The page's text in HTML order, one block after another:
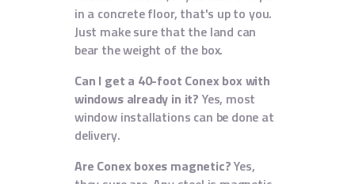
in a concrete floor, that's up to you.
Just make sure that the land can
bear the weight of the box.
Can I get a 40-foot Conex box with
windows already in it? Yes, most
window installations can be done at
delivery.
Are Conex boxes magnetic?Yes,